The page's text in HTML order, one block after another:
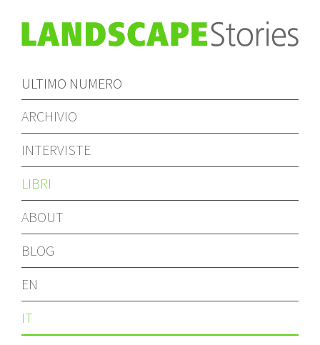
ULTIMO NUMERO
ARCHIVIO
INTERVISTE
LIBRI
ABOUT
BLOG
EN
IT